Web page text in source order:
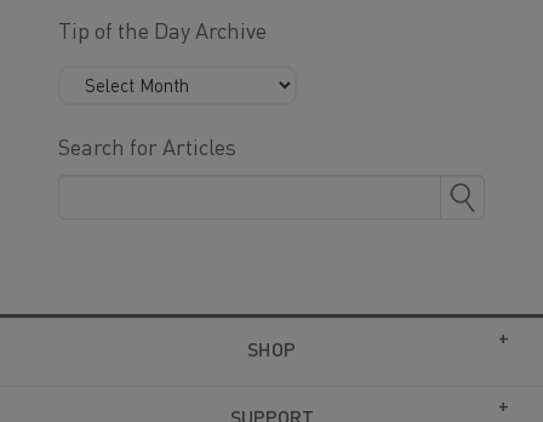
Tip of the Day Archive
Search for Articles
SHOP